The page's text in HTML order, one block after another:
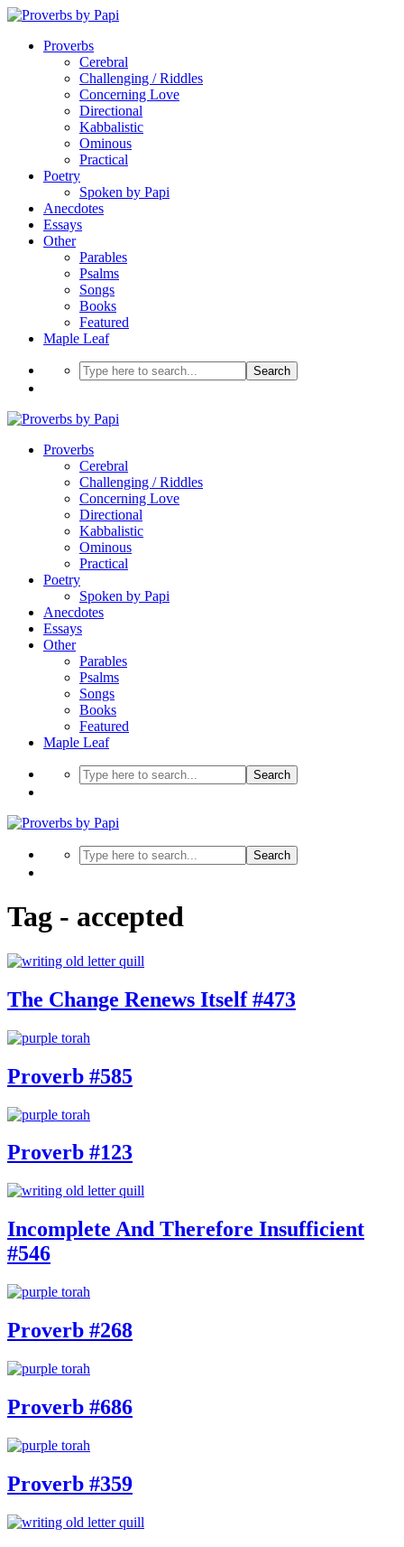
Proverbs
Cerebral
Challenging / Riddles
Concerning Love
Directional
Kabbalistic
Ominous
Practical
Poetry
Spoken by Papi
Anecdotes
Essays
Other
Parables
Psalms
Songs
Books
Featured
Maple Leaf
Search
Proverbs
Cerebral
Challenging / Riddles
Concerning Love
Directional
Kabbalistic
Ominous
Practical
Poetry
Spoken by Papi
Anecdotes
Essays
Other
Parables
Psalms
Songs
Books
Featured
Maple Leaf
Search
Search
Tag - accepted
The Change Renews Itself #473
Proverb #585
Proverb #123
Incomplete And Therefore Insufficient
#546
Proverb #268
Proverb #686
Proverb #359